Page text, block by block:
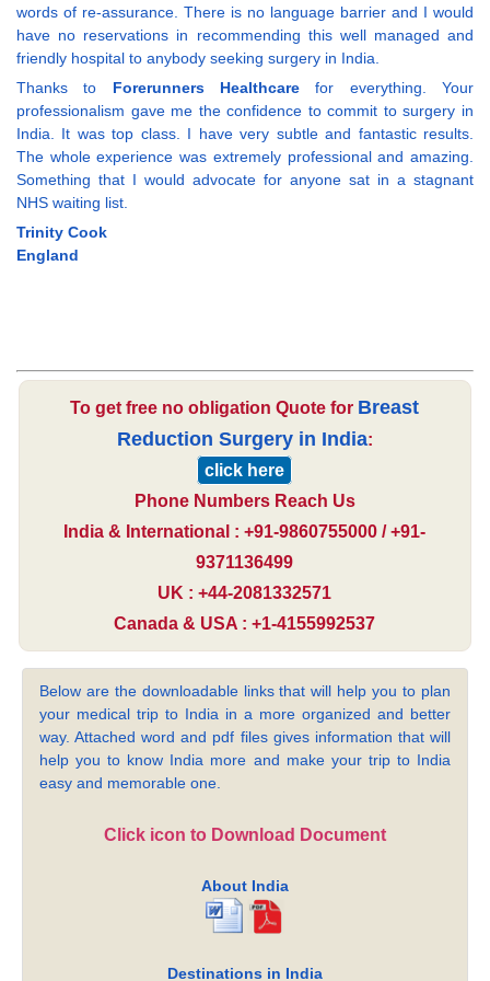
words of re-assurance. There is no language barrier and I would
have no reservations in recommending this well managed and
friendly hospital to anybody seeking surgery in India.
Thanks to Forerunners Healthcare for everything. Your
professionalism gave me the confidence to commit to surgery in
India. It was top class. I have very subtle and fantastic results.
The whole experience was extremely professional and amazing.
Something that I would advocate for anyone sat in a stagnant
NHS waiting list.
Trinity Cook
England
To get free no obligation Quote for Breast
Reduction Surgery in India:
click here
Phone Numbers Reach Us
India & International : +91-9860755000 / +91-
9371136499
UK : +44-2081332571
Canada & USA : +1-4155992537
Below are the downloadable links that will help you to plan
your medical trip to India in a more organized and better
way. Attached word and pdf files gives information that will
help you to know India more and make your trip to India
easy and memorable one.
Click icon to Download Document
About India
Destinations in India